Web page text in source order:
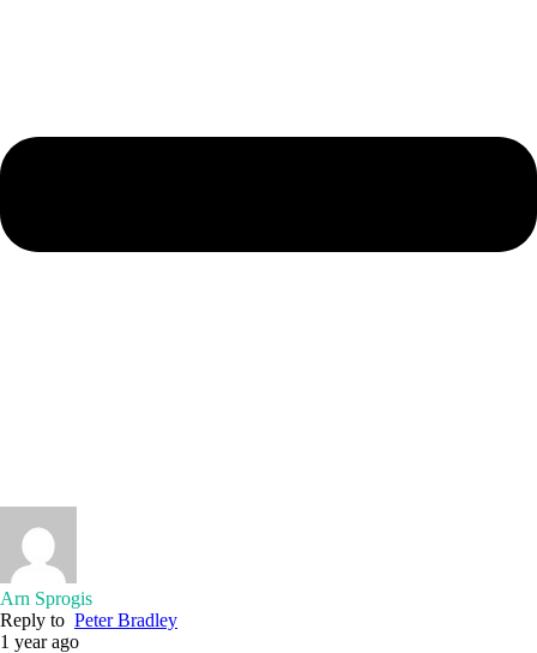
Arn Sprogis
Reply to Peter Bradley
1 year ago